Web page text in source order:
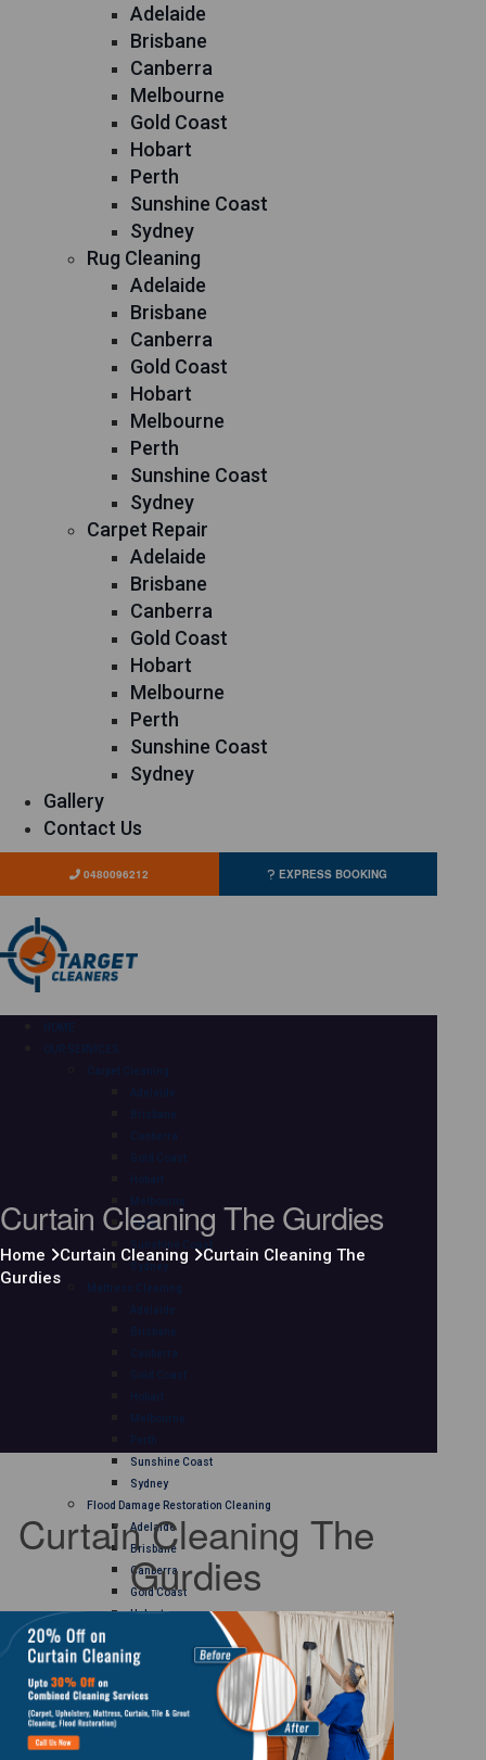
Adelaide
Brisbane
Canberra
Melbourne
Gold Coast
Hobart
Perth
Sunshine Coast
Sydney
Rug Cleaning
Adelaide
Brisbane
Canberra
Gold Coast
Hobart
Melbourne
Perth
Sunshine Coast
Sydney
Carpet Repair
Adelaide
Brisbane
Canberra
Gold Coast
Hobart
Melbourne
Perth
Sunshine Coast
Sydney
Gallery
Contact Us
0480096212 EXPRESS BOOKING
HOME
OUR SERVICES
Carpet Cleaning
Adelaide
Brisbane
Canberra
Gold Coast
Hobart
Melbourne
Perth
Sunshine Coast
Sydney
Mattress Cleaning
Adelaide
Brisbane
Canberra
Gold Coast
Hobart
Melbourne
Perth
Sunshine Coast
Sydney
Flood Damage Restoration Cleaning
Adelaide
Brisbane
Canberra
Gold Coast
Hobart
Perth
Sydney
Curtain Cleaning
Curtain Cleaning The Gurdies
Home Curtain Cleaning
Curtain Cleaning The
Gurdies
Curtain Cleaning The
Gurdies